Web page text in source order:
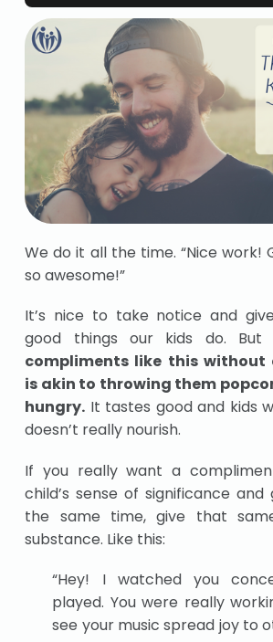
We do it all the time. “Nice work!
so awesome!”
It’s nice to take notice and
good things our kids do. But
compliments like this without
is akin to throwing them
hungry. It tastes good and kids
doesn’t really nourish.
If you really want a
child’s sense of significance
the same time, give that
substance. Like this:
“Hey! I watched you
played. You were really
see your music spread joy to